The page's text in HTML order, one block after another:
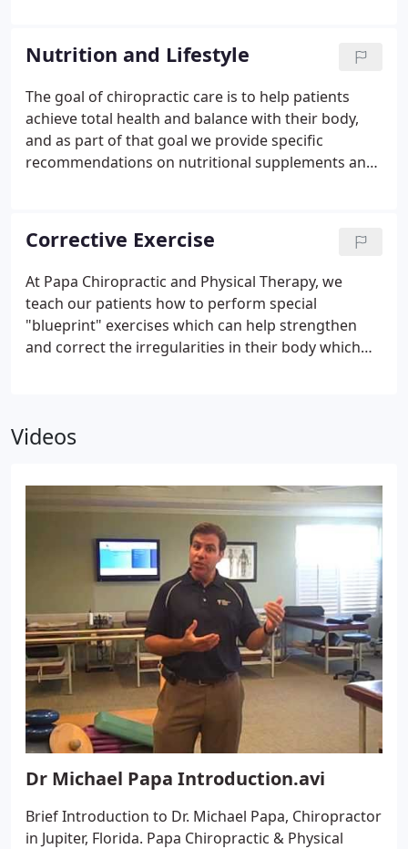
muscular therapy that is complimentary to their
chiropractic care.
Nutrition and Lifestyle
The goal of chiropractic care is to help patients
achieve total health and balance with their body,
and as part of that goal we provide specific
recommendations on nutritional supplements and
symptom such as back pain, neck pain or
headaches. While our chiropractor will address
each patient's specific condition with chiropractic
care, we often find it helpful to "coach" our patients
towards achieving a healthier lifestyle.
Corrective Exercise
At Papa Chiropractic and Physical Therapy, we
teach our patients how to perform special
"blueprint" exercises which can help strengthen
and correct the irregularities in their body which
effectiveness of your chiropractic care and spinal
Videos
Dr Michael Papa Introduction.avi
Brief Introduction to Dr. Michael Papa, Chiropractor
in Jupiter, Florida. Papa Chiropractic & Physical